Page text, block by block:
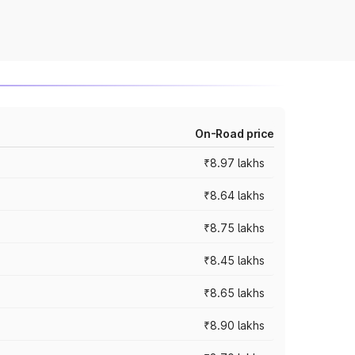
On-Road price
₹8.97 lakhs
₹8.64 lakhs
₹8.75 lakhs
₹8.45 lakhs
₹8.65 lakhs
₹8.90 lakhs